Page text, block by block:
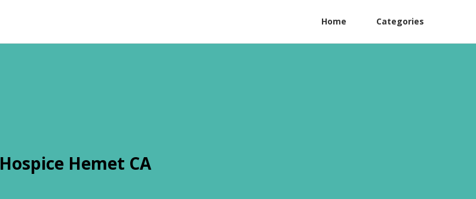
Home Categories
Hospice Hemet CA